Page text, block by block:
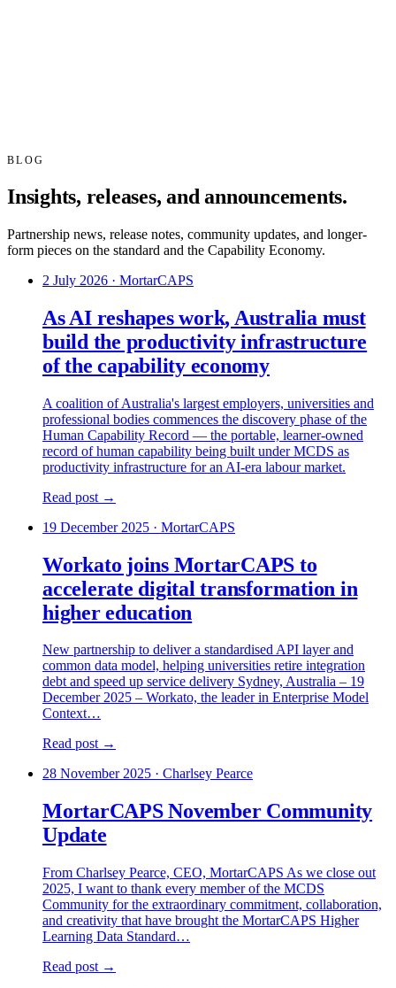
BLOG
Insights, releases, and announcements.
Partnership news, release notes, community updates, and longer-
form pieces on the standard and the Capability Economy.
2 July 2026 · MortarCAPS
As AI reshapes work, Australia must
build the productivity infrastructure
of the capability economy
A coalition of Australia's largest employers, universities and
professional bodies commences the discovery phase of the
Human Capability Record — the portable, learner-owned
record of human capability being built under MCDS as
productivity infrastructure for an AI-era labour market.
Read post →
19 December 2025 · MortarCAPS
Workato joins MortarCAPS to
accelerate digital transformation in
higher education
New partnership to deliver a standardised API layer and
common data model, helping universities retire integration
debt and speed up service delivery Sydney, Australia – 19
December 2025 – Workato, the leader in Enterprise Model
Context…
Read post →
28 November 2025 · Charlsey Pearce
MortarCAPS November Community
Update
From Charlsey Pearce, CEO, MortarCAPS As we close out
2025, I want to thank every member of the MCDS
Community for the extraordinary commitment, collaboration,
and creativity that have brought the MortarCAPS Higher
Learning Data Standard…
Read post →